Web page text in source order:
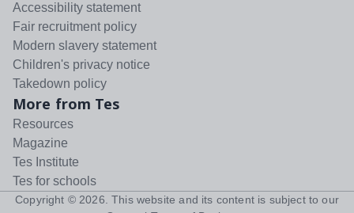
Accessibility statement
Fair recruitment policy
Modern slavery statement
Children's privacy notice
Takedown policy
More from Tes
Resources
Magazine
Tes Institute
Tes for schools
Copyright © 2026 . This website and its content is subject to our